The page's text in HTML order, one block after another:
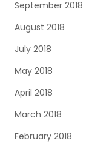
September 2018
August 2018
July 2018
May 2018
April 2018
March 2018
February 2018